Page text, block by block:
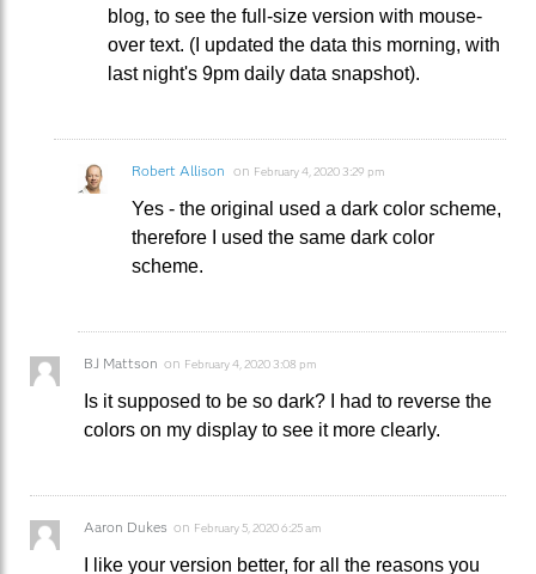
blog, to see the full-size version with mouse-
over text. (I updated the data this morning, with
last night's 9pm daily data snapshot).
Robert Allison on February 4, 2020 3:29 pm
Yes - the original used a dark color scheme,
therefore I used the same dark color
scheme.
BJ Mattson on February 4, 2020 3:08 pm
Is it supposed to be so dark? I had to reverse the
colors on my display to see it more clearly.
Aaron Dukes on February 5, 2020 6:25 am
I like your version better, for all the reasons you